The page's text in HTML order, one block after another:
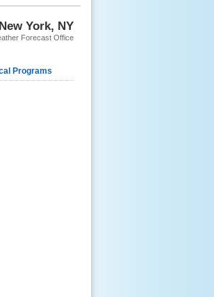
New York, NY
Forecast Office
Programs